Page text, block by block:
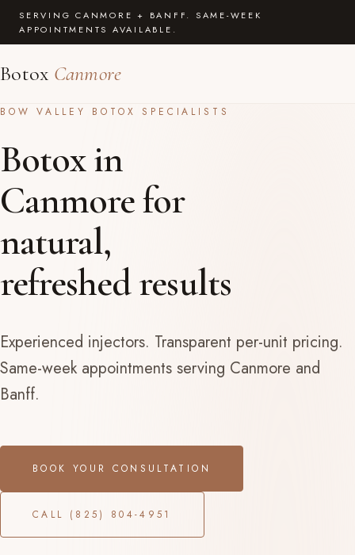
SERVING CANMORE + BANFF. SAME-WEEK
APPOINTMENTS AVAILABLE.
Botox Canmore
BOW VALLEY BOTOX SPECIALISTS
Botox in
Canmore for
natural,
refreshed results
Experienced injectors. Transparent per-unit pricing.
Same-week appointments serving Canmore and
Banff.
BOOK YOUR CONSULTATION
CALL (825) 804-4951